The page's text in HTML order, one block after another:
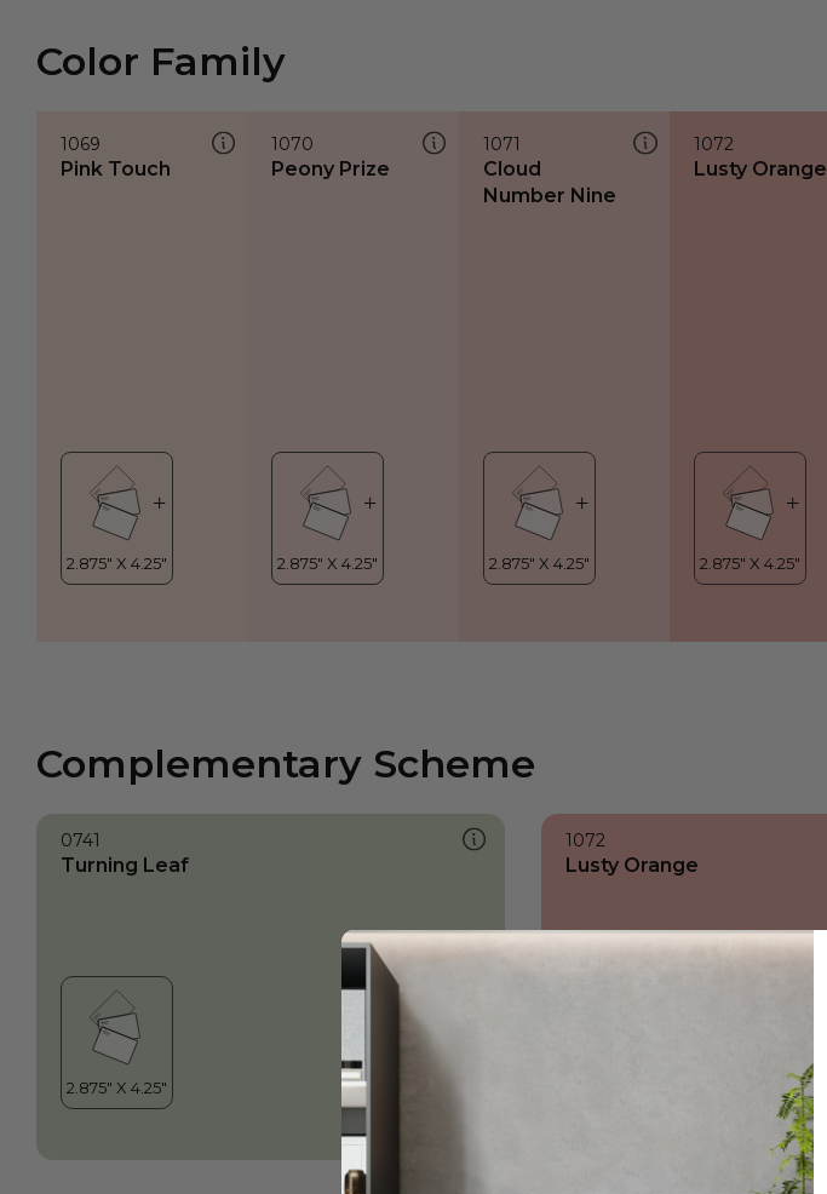
Color Family
1069
Pink Touch
1070
Peony Prize
1071
Cloud
Number Nine
1072
Lusty Orange
Complementary Scheme
0741
Turning Leaf
1072
Lusty Orange